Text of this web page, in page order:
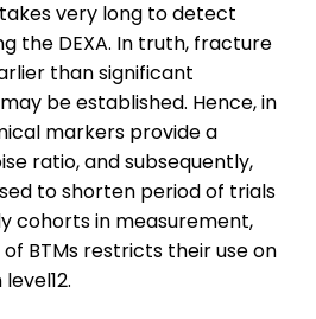
very long to detect
the DEXA. In truth, fracture
than significant
be established. Hence, in
markers provide a
ratio, and subsequently,
to shorten period of trials
cohorts in measurement,
BTMs restricts their use on